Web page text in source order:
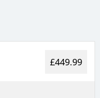
£449.99